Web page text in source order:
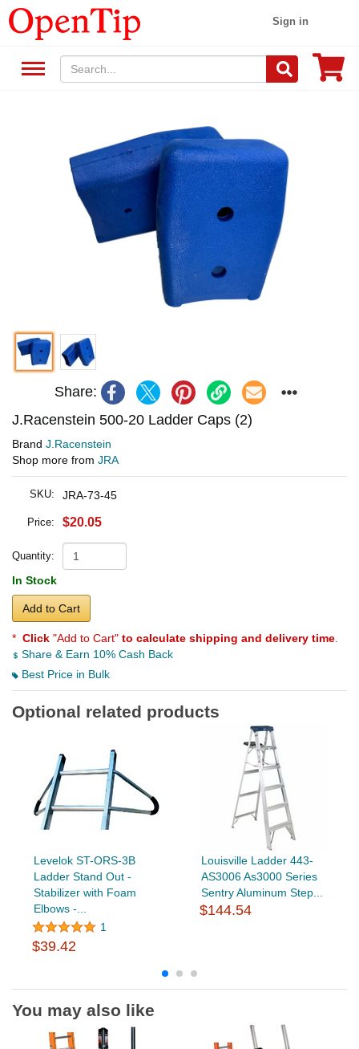
Sign in
Share:
J.Racenstein 500-20 Ladder Caps (2)
Brand J.Racenstein
Shop more from JRA
SKU: JRA-73-45
Price: $20.05
Quantity:
In Stock
Add to Cart
* Click "Add to Cart" to calculate shipping and delivery time
Share & Earn 10% Cash Back
Best Price in Bulk
Optional related products
Levelok ST-ORS-3B
Ladder Stand Out -
Stabilizer with Foam
Elbows -...
1
$39.42
Louisville Ladder 443-
AS3006 As3000 Series
Sentry Aluminum Step...
$144.54
You may also like